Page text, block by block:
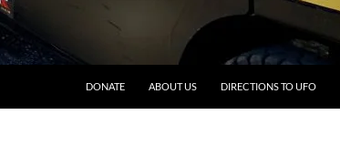
DONATE ABOUT US DIRECTIONS TO UFO